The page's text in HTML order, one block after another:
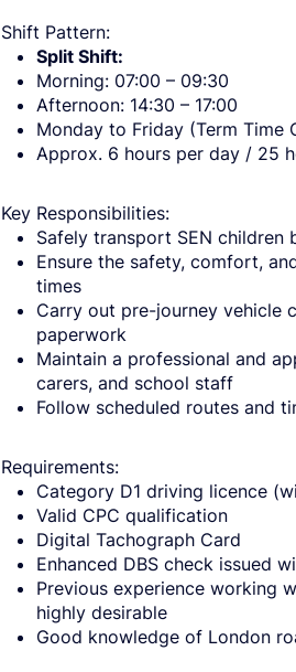
Shift Pattern:
Split Shift:
Morning: 07:00 – 09:30
Afternoon: 14:30 – 17:00
Monday to Friday (Term Time
Approx. 6 hours per day / 25
Key Responsibilities:
Safely transport SEN children
Ensure the safety, comfort,
times
Carry out pre-journey vehicle
paperwork
Maintain a professional and
carers, and school staff
Follow scheduled routes and
Requirements:
Category D1 driving licence
Valid CPC qualification
Digital Tachograph Card
Enhanced DBS check issued
Previous experience working
highly desirable
Good knowledge of London